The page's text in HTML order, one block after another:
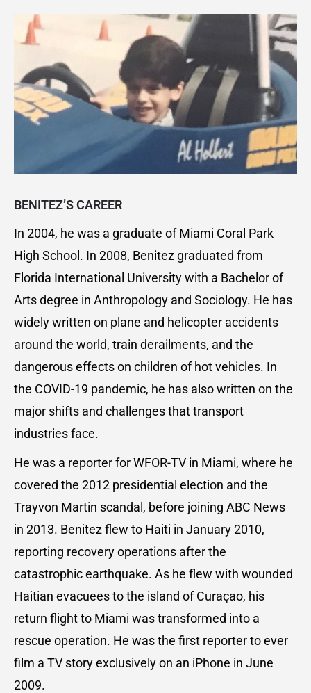
BENITEZ’S CAREER
In 2004, he was a graduate of Miami Coral Park
High School. In 2008, Benitez graduated from
Florida International University with a Bachelor of
Arts degree in Anthropology and Sociology. He has
widely written on plane and helicopter accidents
around the world, train derailments, and the
dangerous effects on children of hot vehicles. In
the COVID-19 pandemic, he has also written on the
major shifts and challenges that transport
industries face.
He was a reporter for WFOR-TV in Miami, where he
covered the 2012 presidential election and the
Trayvon Martin scandal, before joining ABC News
in 2013. Benitez flew to Haiti in January 2010,
reporting recovery operations after the
catastrophic earthquake. As he flew with wounded
Haitian evacuees to the island of Curaçao, his
return flight to Miami was transformed into a
rescue operation. He was the first reporter to ever
film a TV story exclusively on an iPhone in June
2009.